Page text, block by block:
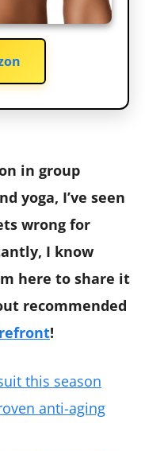
in group
yoga, I’ve seen
wrong for
I know
here to share it
recommended
!
this season
anti-aging